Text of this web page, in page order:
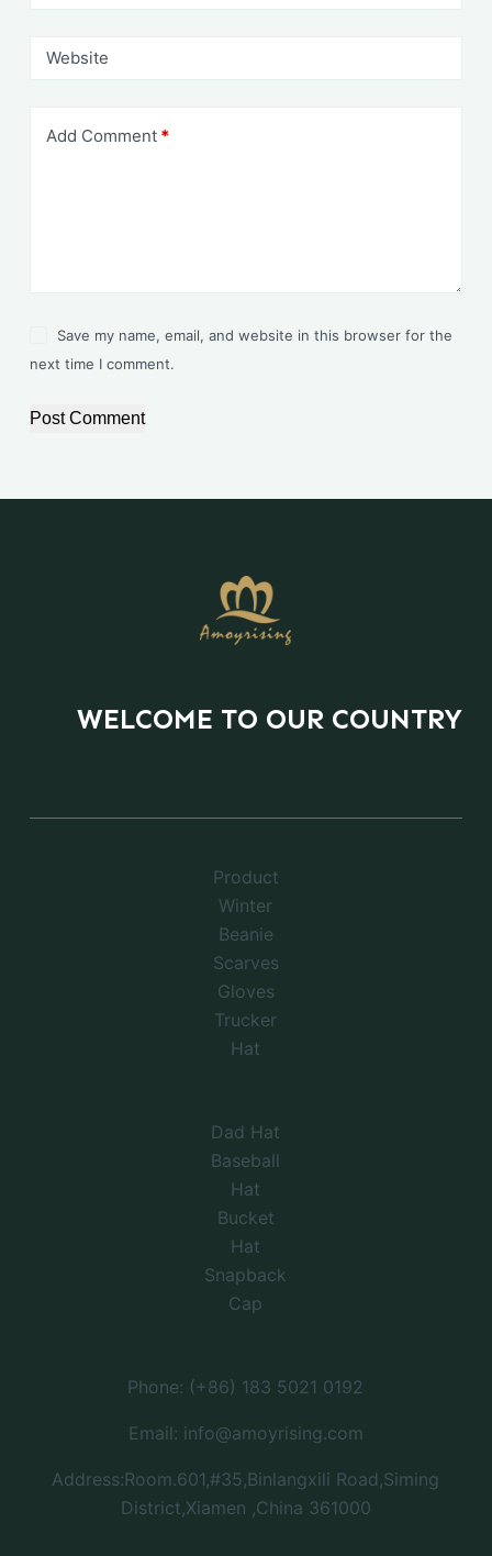
Website
Add Comment*
Save my name, email, and website in this browser for the
next time I comment.
Post Comment
WELCOME TO OUR COUNTRY
Product
Winter
Beanie
Scarves
Gloves
Trucker
Hat
Dad Hat
Baseball
Hat
Bucket
Hat
Snapback
Cap
Phone: (+86) 183 5021 0192
Email: info@amoyrising.com
Address:Room.601,#35,Binlangxili Road,Siming
District,Xiamen ,China 361000